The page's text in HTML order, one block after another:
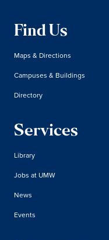
Find Us
Maps & Directions
Campuses & Buildings
Directory
Services
Library
Jobs at UMW
News
Events